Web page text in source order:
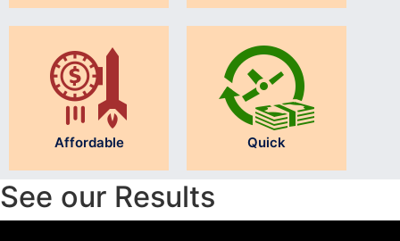
Affordable Quick
See our Results